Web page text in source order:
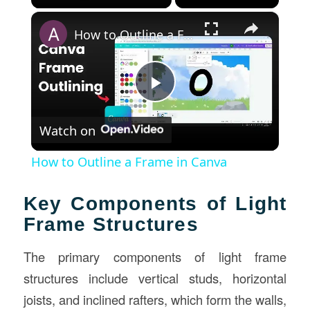
×
Play
How to Outline a Frame in Canva
Watch on
How to Outline a Frame in Canva
Key Components of Light
Frame Structures
The primary components of light frame
structures include vertical studs, horizontal
joists, and inclined rafters, which form the walls,